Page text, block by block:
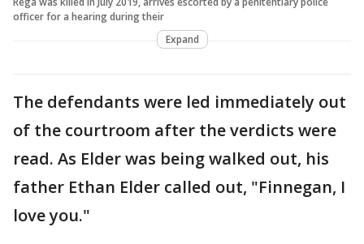
officer for a hearing during their
Expand
The defendants were led immediately out
of the courtroom after the verdicts were
read. As Elder was being walked out, his
father Ethan Elder called out, "Finnegan, I
love you."